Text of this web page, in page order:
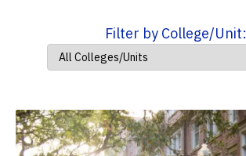
Filter by College/Unit: